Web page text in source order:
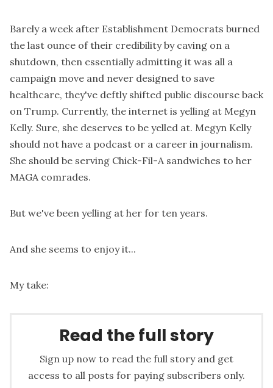
Barely a week after Establishment Democrats burned
the last ounce of their credibility by caving on a
shutdown, then essentially admitting it was all a
campaign move and never designed to save
healthcare, they've deftly shifted public discourse back
on Trump. Currently, the internet is yelling at Megyn
Kelly. Sure, she deserves to be yelled at. Megyn Kelly
should not have a podcast or a career in journalism.
She should be serving Chick-Fil-A sandwiches to her
MAGA comrades.
But we've been yelling at her for ten years.
And she seems to enjoy it...
My take:
Read the full story
Sign up now to read the full story and get
access to all posts for paying subscribers only.